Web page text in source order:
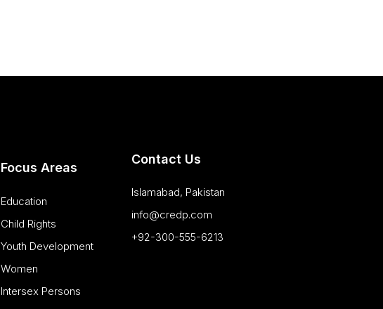
Focus Areas
Education
Child Rights
Youth Development
Women
Intersex Persons
Contact Us
Islamabad, Pakistan
info@credp.com
+92-300-555-6213